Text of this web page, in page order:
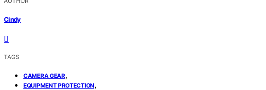
Cindy
TAGS
CAMERA GEAR,
EQUIPMENT PROTECTION,